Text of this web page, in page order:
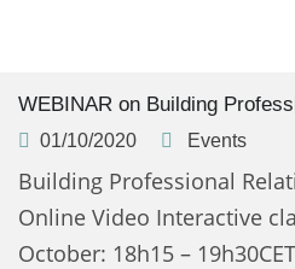
WEBINAR on Building
01/10/2020 Events
Building Professional
Online Video Interactive
October: 18h15 –